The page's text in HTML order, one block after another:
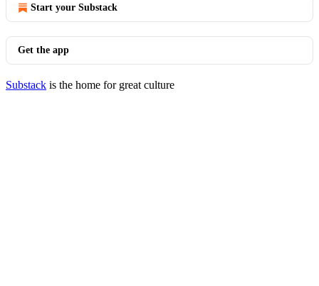
Start your Substack
Get the app
Substack is the home for great culture